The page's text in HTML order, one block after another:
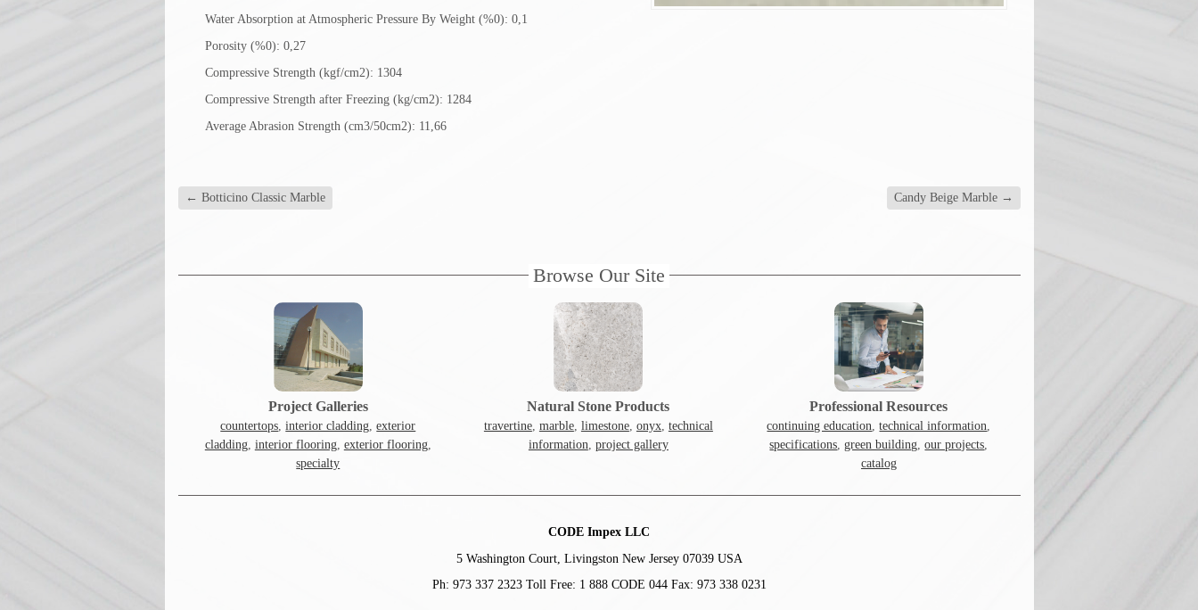
Water Absorption at Atmospheric Pressure By Weight (%0): 0,1
Porosity (%0): 0,27
Compressive Strength (kgf/cm2): 1304
Compressive Strength after Freezing (kg/cm2): 1284
Average Abrasion Strength (cm3/50cm2): 11,66
← Botticino Classic Marble Candy Beige Marble →
Browse Our Site
Project Galleries
countertops,interior cladding,exterior
cladding, interior flooring, exterior flooring,
specialty
Natural Stone Products
travertine, marble, limestone, onyx, technical
information, project gallery
Professional Resources
continuing education,technical information,
specifications,green building,our projects,
catalog
CODE Impex LLC
5 Washington Court, Livingston New Jersey 07039 USA
Ph: 973 337 2323 Toll Free: 1 888 CODE 044 Fax: 973 338 0231